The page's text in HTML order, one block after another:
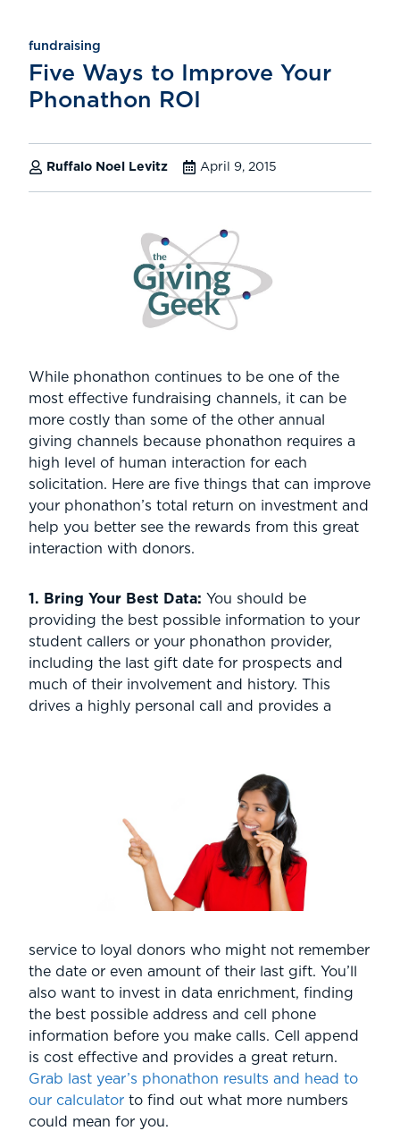
fundraising
Five Ways to Improve Your
Phonathon ROI
Ruffalo Noel Levitz April 9, 2015
While phonathon continues to be one of the
most effective fundraising channels, it can be
more costly than some of the other annual
giving channels because phonathon requires a
high level of human interaction for each
solicitation. Here are five things that can improve
your phonathon’s total return on investment and
help you better see the rewards from this great
interaction with donors.
1. Bring Your Best Data: You should be
providing the best possible information to your
student callers or your phonathon provider,
including the last gift date for prospects and
much of their involvement and history. This
drives a highly personal call and provides a
service to loyal donors who might not remember
the date or even amount of their last gift. You’ll
also want to invest in data enrichment, finding
the best possible address and cell phone
information before you make calls. Cell append
is cost effective and provides a great return.
Grab last year’s phonathon results and head to
our calculator to find out what more numbers
could mean for you.